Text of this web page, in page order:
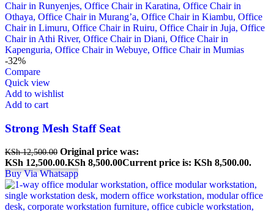
-32%
Compare
Quick view
Add to wishlist
Add to cart
Strong Mesh Staff Seat
KSh12,500.00 Original price was:
KSh 12,500.00.KSh 8,500.00Current price is: KSh 8,500.00.
Buy Via Whatsapp